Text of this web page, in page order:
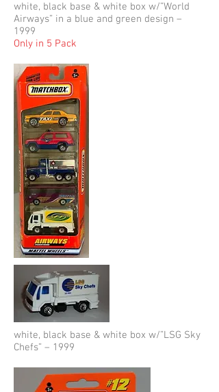
white, black base & white box w/”World
Airways” in a blue and green design –
1999
Only in 5 Pack
white, black base & white box w/”LSG Sky
Chefs” – 1999